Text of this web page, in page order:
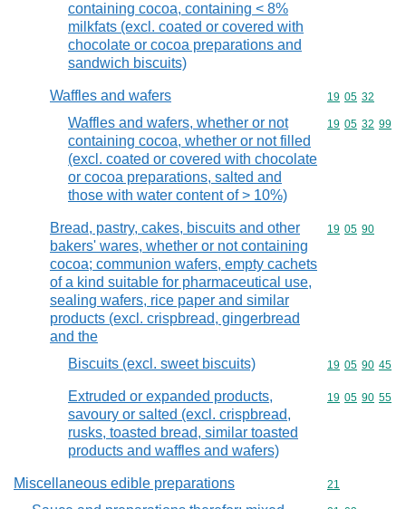
containing cocoa, containing < 8%
milkfats (excl. coated or covered with
chocolate or cocoa preparations and
sandwich biscuits)
Waffles and wafers Commodity
19 05 32
Waffles and wafers, whether or not
containing cocoa, whether or not filled
(excl. coated or covered with chocolate
or cocoa preparations, salted and
those with water content of > 10%)
Commodity
19 05 32 99
Bread, pastry, cakes, biscuits and other
bakers' wares, whether or not containing
cocoa; communion wafers, empty cachets
of a kind suitable for pharmaceutical use,
sealing wafers, rice paper and similar
products (excl. crispbread, gingerbread
and the
Commodity
19 05 90
Biscuits (excl. sweet biscuits) Commodity
19 05 90 45
Extruded or expanded products,
savoury or salted (excl. crispbread,
rusks, toasted bread, similar toasted
products and waffles and wafers)
Commodity
19 05 90 55
Miscellaneous edible preparations Commodity
21